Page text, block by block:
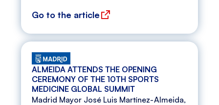
Go to the article
ALMEIDA ATTENDS THE OPENING
CEREMONY OF THE 10TH SPORTS
MEDICINE GLOBAL SUMMIT
Madrid Mayor José Luis Martínez-Almeida,